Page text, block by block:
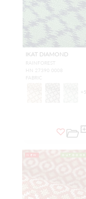
IKAT DIAMOND
RAINFOREST
HN 27390 0008
FABRIC
+5
NEW OUTDOOR